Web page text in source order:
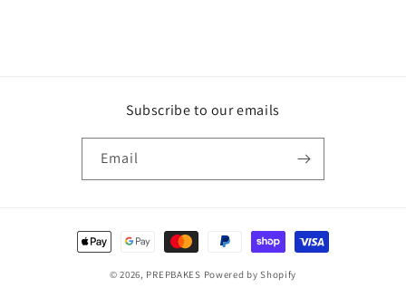
Subscribe to our emails
Email
Payment
methods
© 2026, PREPBAKES Powered by Shopify